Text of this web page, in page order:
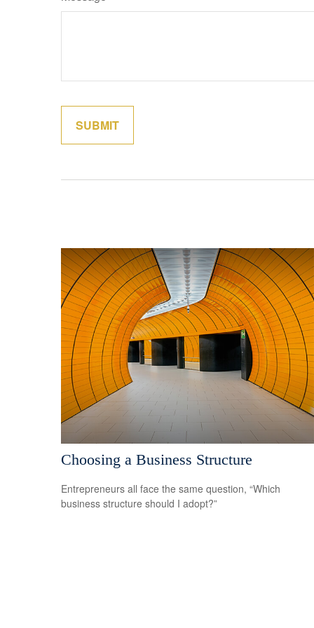
Choosing a Business Structure
Entrepreneurs all face the same question, “Which
business structure should I adopt?”